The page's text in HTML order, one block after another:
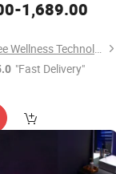
-1,689.00
Guangzhou Joyee Wellness Technology Co., Ltd.
"Fast Delivery"